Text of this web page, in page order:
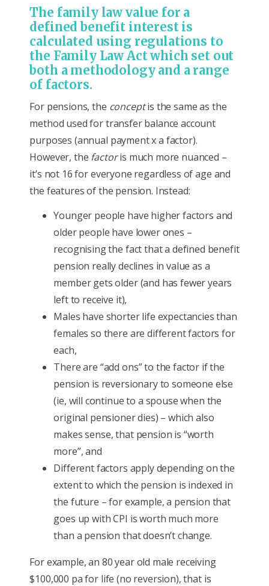
The family law value for a
defined benefit interest is
calculated using regulations to
the Family Law Act which set out
both a methodology and a range
of factors.
For pensions, the conceptis the same as the
method used for transfer balance account
purposes (annual payment x a factor).
However, the factoris much more nuanced –
it’s not 16 for everyone regardless of age and
the features of the pension. Instead:
Younger people have higher factors and
older people have lower ones –
recognising the fact that a defined benefit
pension really declines in value as a
member gets older (and has fewer years
left to receive it),
Males have shorter life expectancies than
females so there are different factors for
each,
There are “add ons” to the factor if the
pension is reversionary to someone else
(ie, will continue to a spouse when the
original pensioner dies) – which also
makes sense, that pension is “worth
more”, and
Different factors apply depending on the
extent to which the pension is indexed in
the future – for example, a pension that
goes up with CPI is worth much more
than a pension that doesn’t change.
For example, an 80 year old male receiving
$100,000 pa for life (no reversion), that is